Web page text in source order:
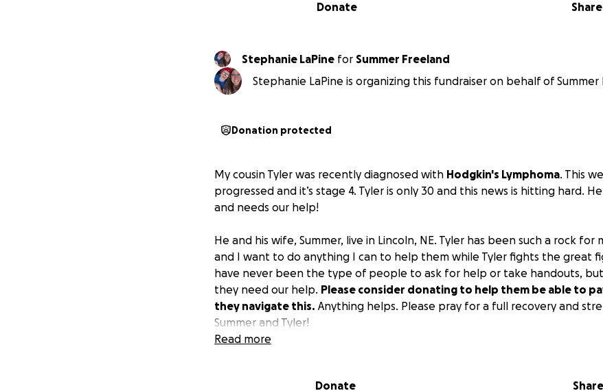
Share
Donate
Stephanie LaPine for Summer Freeland
Stephanie LaPine is organizing this fundraiser on behalf of Summer
Donation protected
My cousin Tyler was recently diagnosed with Hodgkin's Lymphoma. This
progressed and it’s stage 4. Tyler is only 30 and this news is hitting hard.
and needs our help!
He and his wife, Summer, live in Lincoln, NE. Tyler has been such a rock for
and I want to do anything I can to help them while Tyler fights the great
have never been the type of people to ask for help or take handouts,
they need our help. Please consider donating to help them be able to
they navigate this. Anything helps. Please pray for a full recovery and
Summer and Tyler!
Read more
Donate Share